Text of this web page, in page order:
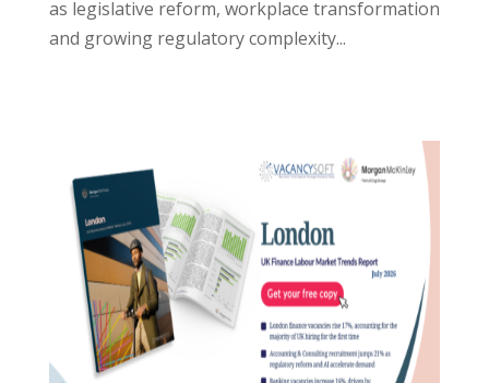
as legislative reform, workplace transformation
and growing regulatory complexity...